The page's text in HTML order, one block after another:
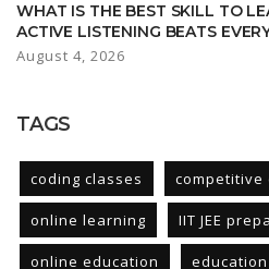
WHAT IS THE BEST SKILL TO
ACTIVE LISTENING BEATS
August 4, 2026
TAGS
coding classes competitive
online learning IIT JEE
online education education